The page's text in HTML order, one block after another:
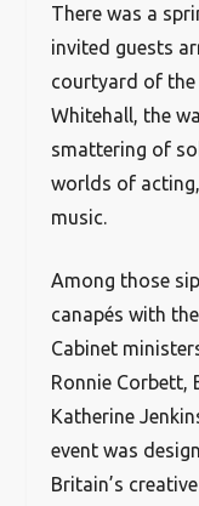
There was a
invited guests
courtyard of the
Whitehall, the
smattering of
worlds of
music.
Among those
canapés with
Cabinet
Ronnie Corbett,
Katherine
event was
Britain’s